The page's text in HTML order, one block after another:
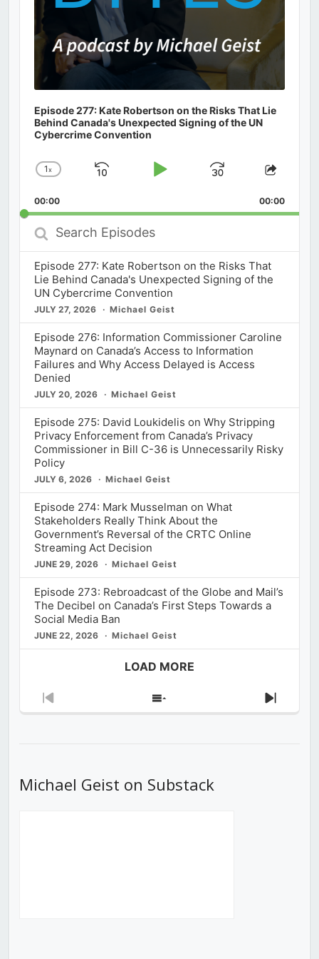
Episode 277: Kate Robertson on the Risks That Lie
Behind Canada's Unexpected Signing of the UN
Cybercrime Convention
Change
Rate
1x
Skip
Play
Jump
Forward
Share
00:00 00:00
Search
Episodes
Episode 277: Kate Robertson on the Risks That
Lie Behind Canada's Unexpected Signing of the
UN Cybercrime Convention
JULY 27, 2026 Michael Geist
Episode 276: Information Commissioner Caroline
Maynard on Canada’s Access to Information
Failures and Why Access Delayed is Access
Denied
JULY 20, 2026 Michael Geist
Episode 275: David Loukidelis on Why Stripping
Privacy Enforcement from Canada’s Privacy
Commissioner in Bill C-36 is Unnecessarily Risky
Policy
JULY 6, 2026 Michael Geist
Episode 274: Mark Musselman on What
Stakeholders Really Think About the
Government’s Reversal of the CRTC Online
Streaming Act Decision
JUNE 29, 2026 Michael Geist
Episode 273: Rebroadcast of the Globe and Mail’s
The Decibel on Canada’s First Steps Towards a
Social Media Ban
JUNE 22, 2026 Michael Geist
LOAD MORE
Previous
Show
Next
Michael Geist on Substack